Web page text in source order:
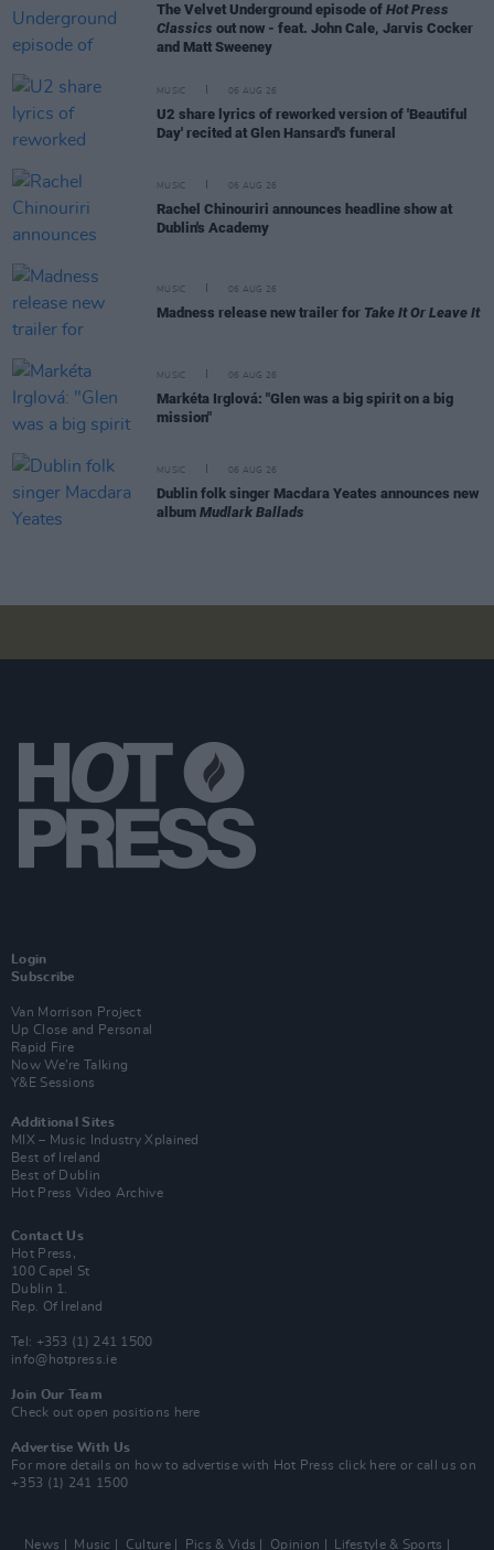
The Velvet Underground episode of Hot Press
Classics out now - feat. John Cale, Jarvis Cocker
and Matt Sweeney
MUSIC 06 AUG 26
U2 share lyrics of reworked version of 'Beautiful
Day' recited at Glen Hansard's funeral
MUSIC 06 AUG 26
Rachel Chinouriri announces headline show at
Dublin's Academy
MUSIC 06 AUG 26
Madness release new trailer for Take It Or Leave It
MUSIC 06 AUG 26
Markéta Irglová: "Glen was a big spirit on a big
mission"
MUSIC 06 AUG 26
Dublin folk singer Macdara Yeates announces new
album Mudlark Ballads
Login
Subscribe
Van Morrison Project
Up Close and Personal
Rapid Fire
Now We’re Talking
Y&E Sessions
Additional Sites
MIX – Music Industry Xplained
Best of Ireland
Best of Dublin
Hot Press Video Archive
Contact Us
Hot Press,
100 Capel St
Dublin 1.
Rep. Of Ireland
Tel: +353 (1) 241 1500
info@hotpress.ie
Join Our Team
Check out open positions here
Advertise With Us
For more details on how to advertise with Hot Press click here or call us on
+353 (1) 241 1500
News Music Culture Pics & Vids Opinion Lifestyle & Sports